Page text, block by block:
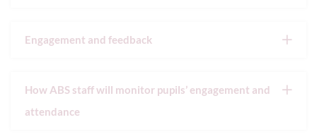
Engagement and feedback
How ABS staff will monitor pupils’ engagement and
attendance